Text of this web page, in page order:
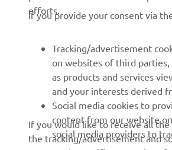
Press
Working at Yamaha
Become a Dealer
Whistleblower Channel
First
efforts.
If you provide your consent via
Tracking/advertisement
on websites of third
as products and services
and your interests derived
Social media cookies to
content from our website
social media providers to
If you would like to receive all
the tracking/advertisement and
accept only specific categories